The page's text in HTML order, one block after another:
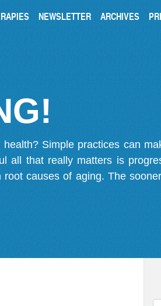
NEWSLETTER ARCHIVES
Simple practices can
all that really matters is
causes of aging. The